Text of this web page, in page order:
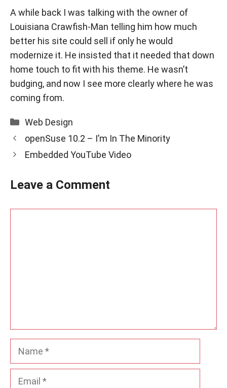
A while back I was talking with the owner of
Louisiana Crawfish-Man telling him how much
better his site could sell if only he would
modernize it. He insisted that it needed that down
home touch to fit with his theme. He wasn’t
budging, and now I see more clearly where he was
coming from.
Categories
Web Design
openSuse 10.2 – I’m In The Minority
Embedded YouTube Video
Leave a Comment